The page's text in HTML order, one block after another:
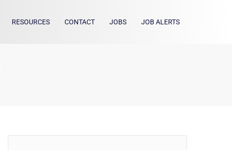
RESOURCES CONTACT JOBS JOB ALERTS